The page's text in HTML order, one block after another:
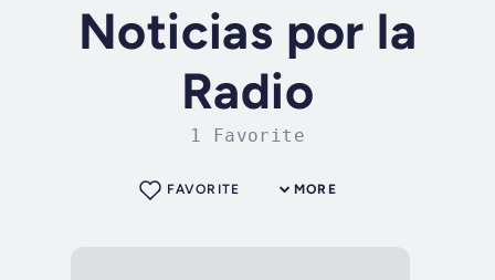
Noticias por la
Radio
1 Favorite
MORE
FAVORITE